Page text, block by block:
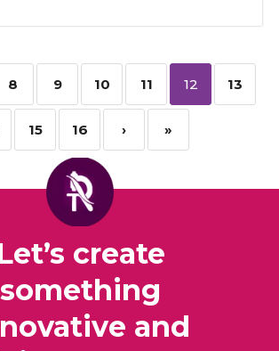
8 9 10 11 12 13
15 16 › »
create
something
and